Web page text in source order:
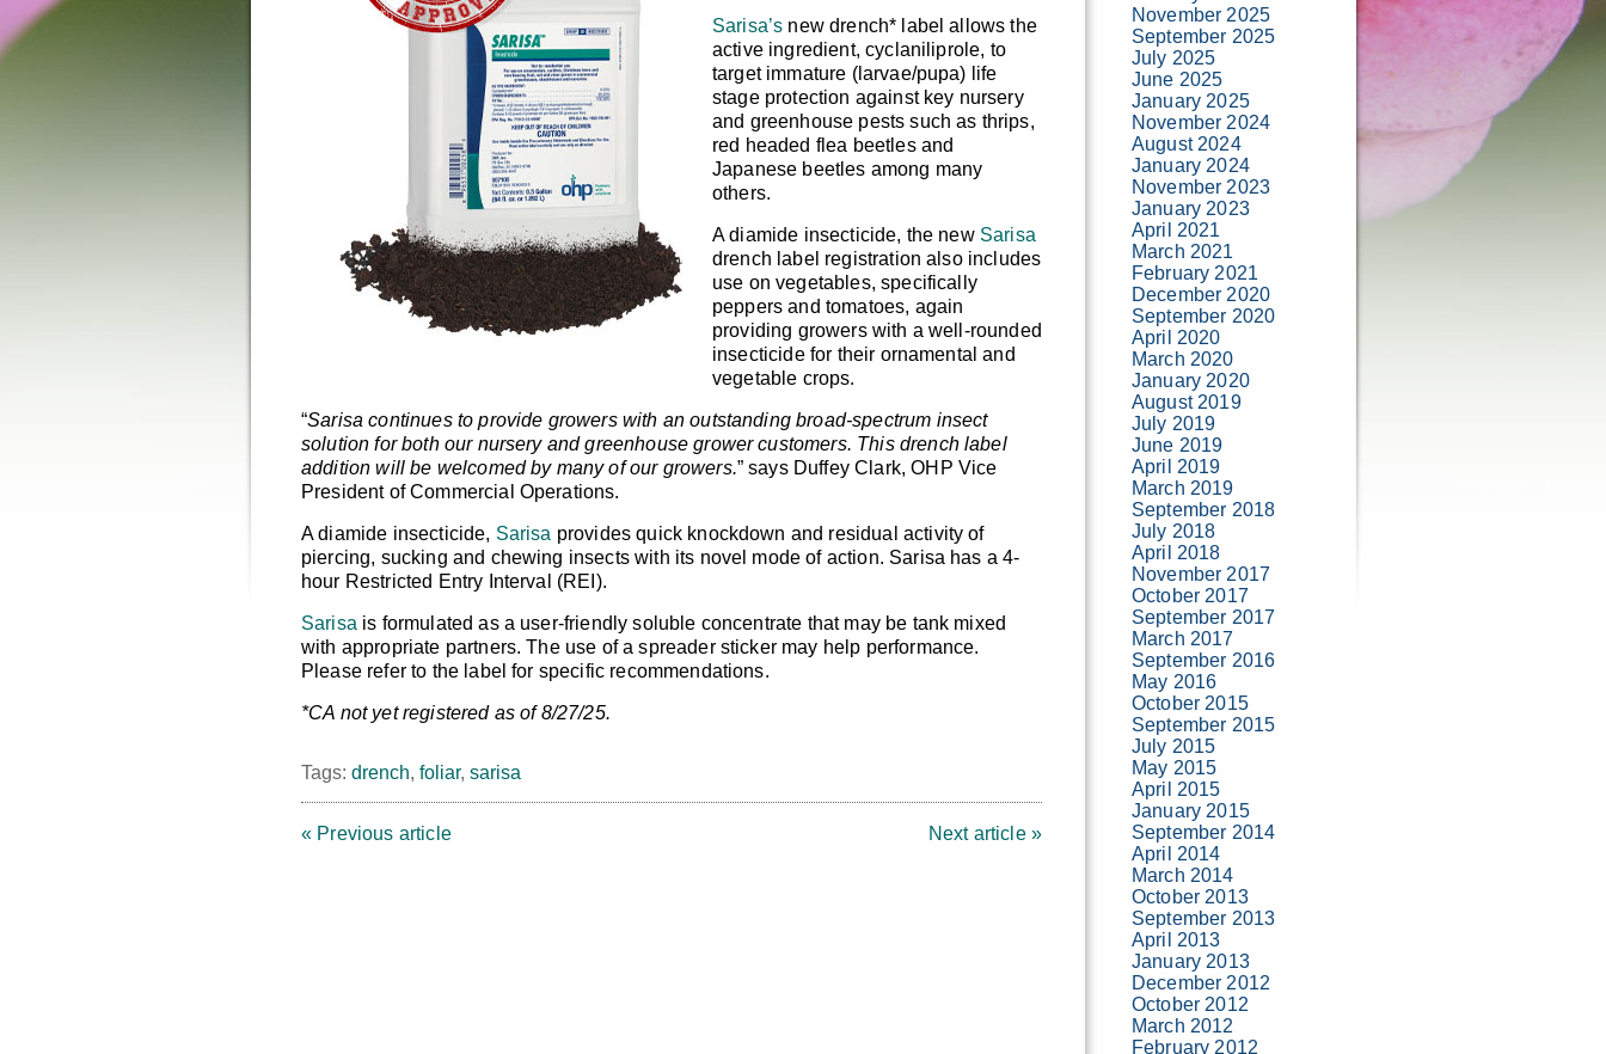
Sarisa’s new drench* label allows the
active ingredient, cyclaniliprole, to
target immature (larvae/pupa) life
stage protection against key nursery
and greenhouse pests such as thrips,
red headed flea beetles and
Japanese beetles among many
others.
A diamide insecticide, the new Sarisa
drench label registration also includes
use on vegetables, specifically
peppers and tomatoes, again
providing growers with a well-rounded
insecticide for their ornamental and
vegetable crops.
“Sarisa continues to provide growers with an outstanding broad-spectrum insect
solution for both our nursery and greenhouse grower customers. This drench label
addition will be welcomed by many of our growers.” says Duffey Clark, OHP Vice
President of Commercial Operations.
A diamide insecticide, Sarisa provides quick knockdown and residual activity of
piercing, sucking and chewing insects with its novel mode of action. Sarisa has a 4-
hour Restricted Entry Interval (REI).
Sarisa is formulated as a user-friendly soluble concentrate that may be tank mixed
with appropriate partners. The use of a spreader sticker may help performance.
Please refer to the label for specific recommendations.
*CA not yet registered as of 8/27/25.
Tags: drench, foliar, sarisa
« Previous article Next article »
November 2025
September 2025
July 2025
June 2025
January 2025
November 2024
August 2024
January 2024
November 2023
January 2023
April 2021
March 2021
February 2021
December 2020
September 2020
April 2020
March 2020
January 2020
August 2019
July 2019
June 2019
April 2019
March 2019
September 2018
July 2018
April 2018
November 2017
October 2017
September 2017
March 2017
September 2016
May 2016
October 2015
September 2015
July 2015
May 2015
April 2015
January 2015
September 2014
April 2014
March 2014
October 2013
September 2013
April 2013
January 2013
December 2012
October 2012
March 2012
February 2012